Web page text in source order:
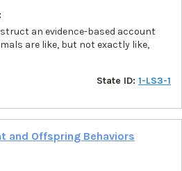
an evidence-based account
are like, but not exactly like,
State ID: 1-LS3-1
and Offspring Behaviors